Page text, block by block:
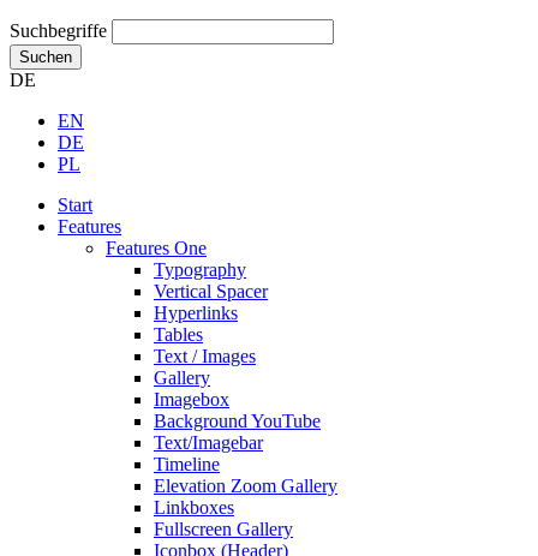
Suchbegriffe
Suchen
DE
EN
DE
PL
Start
Features
Features One
Typography
Vertical Spacer
Hyperlinks
Tables
Text / Images
Gallery
Imagebox
Background YouTube
Text/Imagebar
Timeline
Elevation Zoom Gallery
Linkboxes
Fullscreen Gallery
Iconbox (Header)